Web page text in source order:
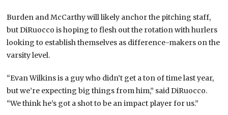
Burden and McCarthy will likely anchor the pitching staff,
but DiRuocco is hoping to flesh out the rotation with hurlers
looking to establish themselves as difference-makers on the
varsity level.
“Evan Wilkins is a guy who didn’t get a ton of time last year,
but we’re expecting big things from him,” said DiRuocco.
“We think he’s got a shot to be an impact player for us.”